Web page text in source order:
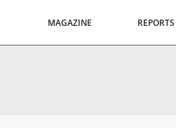
MAGAZINE REPORTS